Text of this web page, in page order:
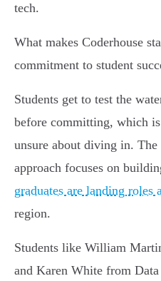
tech.
What makes Coderhouse
commitment to student
Students get to test the
before committing, which
unsure about diving in.
approach focuses on
graduates are landing roles
region.
Students like William
and Karen White from